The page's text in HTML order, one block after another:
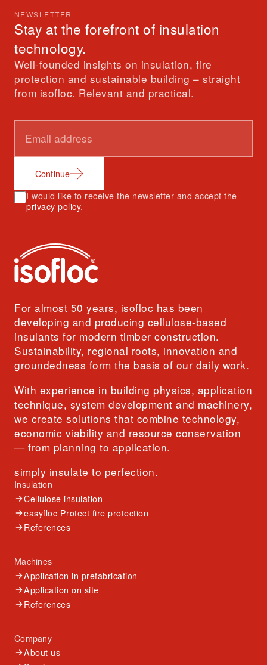
NEWSLETTER
Stay at the forefront of insulation
technology.
Well-founded insights on insulation, fire
protection and sustainable building – straight
from isofloc. Relevant and practical.
Continue
I would like to receive the newsletter and accept the
privacy policy.
For almost 50 years, isofloc has been
developing and producing cellulose-based
insulants for modern timber construction.
Sustainability, regional roots, innovation and
groundedness form the basis of our daily work.
With experience in building physics, application
technique, system development and machinery,
we create solutions that combine technology,
economic viability and resource conservation
— from planning to application.
simply insulate to perfection.
Insulation
Cellulose insulation
easyfloc Protect fire protection
References
Machines
Application in prefabrication
Application on site
References
Company
About us